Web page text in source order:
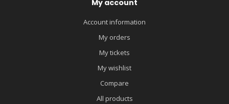
My account
Account information
My orders
My tickets
My wishlist
Compare
All products